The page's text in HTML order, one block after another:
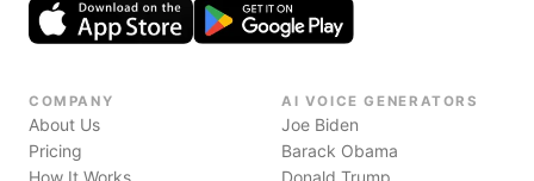
COMPANY
About Us
Pricing
How It Works
AI VOICE GENERATORS
Joe Biden
Barack Obama
Donald Trump